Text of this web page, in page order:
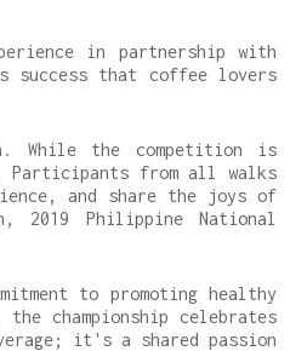
in partnership with
success that coffee lovers
While the competition is
Participants from all walks
and share the joys of
2019 Philippine National
to promoting healthy
championship celebrates
it's a shared passion